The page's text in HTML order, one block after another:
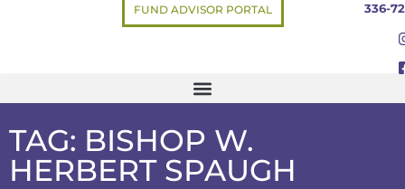
FUND ADVISOR PORTAL 336-
TAG: BISHOP W.
HERBERT SPAUGH